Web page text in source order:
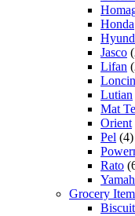
Honda
Jasco
Lifan
Loncin
Lutian
Mat
Orient
Pel (4)
Rato
Grocery